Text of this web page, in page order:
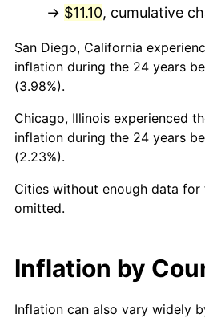
→ $11.10, cumulative
San Diego, California
inflation during the 24 years
(3.98%).
Chicago, Illinois experienced
inflation during the 24 years
(2.23%).
Cities without enough data for
omitted.
Inflation by
Inflation can also vary widely